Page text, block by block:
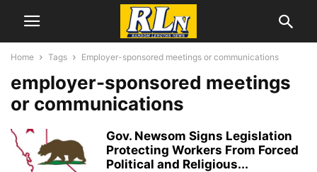
Home Tags Employer-sponsored meetings or communications
employer-sponsored meetings
or communications
Gov. Newsom Signs Legislation
Protecting Workers From Forced
Political and Religious...